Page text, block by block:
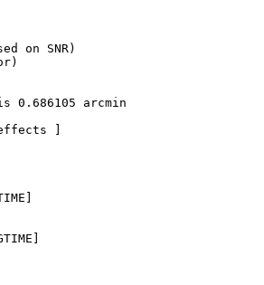
on SNR)
0.686105 arcmin
]